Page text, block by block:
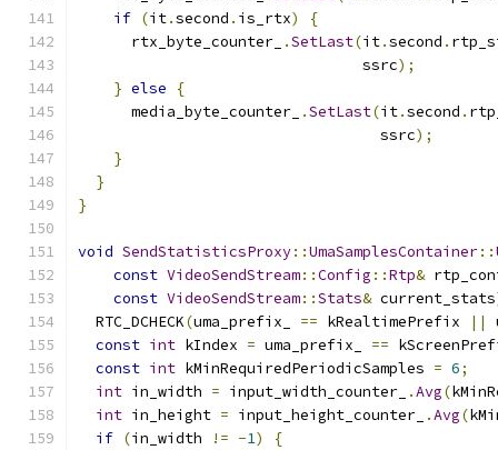
if (it.second . is_rtx)
{
      rtx_byte_counter_
.SetLast(it.second .
                                ssrc
);
} else
{
      media_byte_counter_
.SetLast(it.second .
                                  ssrc
);
}
}
}
void SendStatisticsProxy::UmaSamplesContainer::
const VideoSendStream::Config ::Rtp&
const VideoSendStream::Stats& current_stats
  RTC_DCHECK
(uma_prefix_ == kRealtimePrefix ||
const int kIndex = uma_prefix_ ==
const int kMinRequiredPeriodicSamples = 6;
int in_width = input_width_counter_ .Avg(
int in_height = input_height_counter_ .Avg(
if (in_width != -1) {